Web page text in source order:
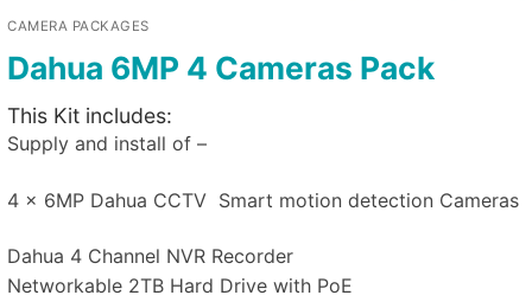
CAMERA PACKAGES
Dahua 6MP 4 Cameras Pack
This Kit includes:
Supply and install of –
4 x 6MP Dahua CCTV Smart motion detection Cameras
Dahua 4 Channel NVR Recorder
Networkable 2TB Hard Drive with PoE